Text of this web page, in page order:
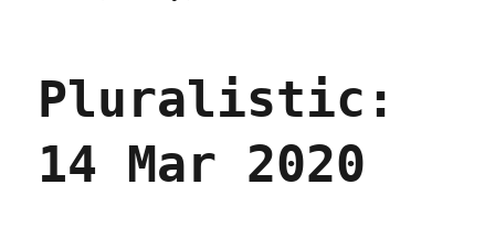
Pluralistic:
14 Mar 2020